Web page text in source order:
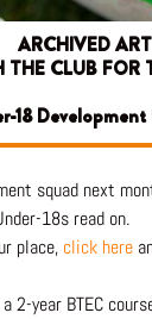
ARCHIVED
THE CLUB
18
squad next
18s read on.
place, click here
year BTEC